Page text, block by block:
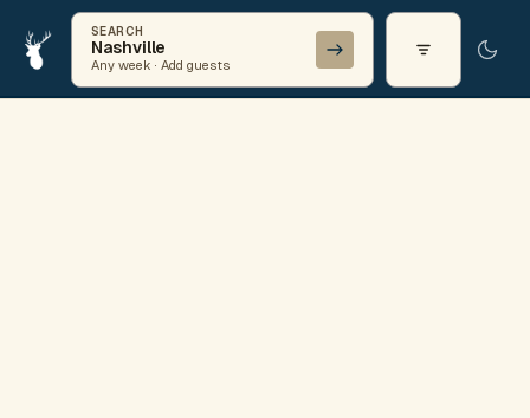
SEARCH
Nashville
Any week · Add guests